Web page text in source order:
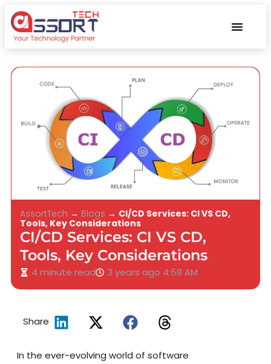
AssortTech → Blogs → CI/CD Services: CI VS CD,
Tools, Key Considerations
CI/CD Services: CI VS CD,
Tools, Key Considerations
4 minute read 3 years ago 4:58 AM
Share
In the ever-evolving world of software